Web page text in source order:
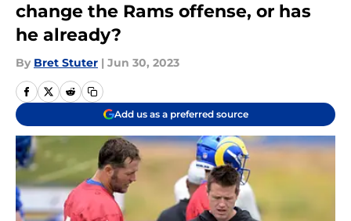
change the Rams offense, or has
he already?
By Bret Stuter | Jun 30, 2023
Add us as a preferred source